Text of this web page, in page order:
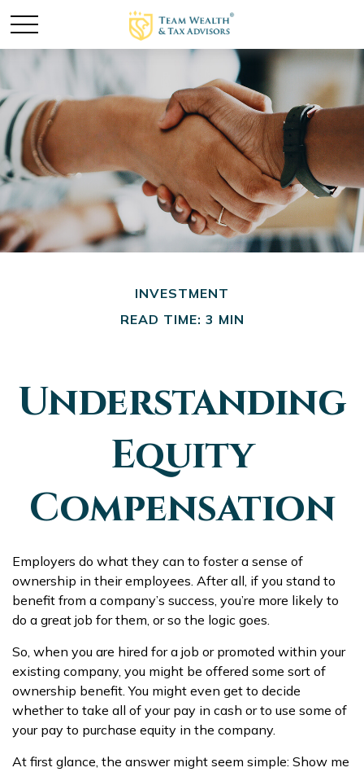
INVESTMENT
READ TIME: 3 MIN
Understanding
Equity
Compensation
Employers do what they can to foster a sense of
ownership in their employees. After all, if you stand to
benefit from a company’s success, you’re more likely to
do a great job for them, or so the logic goes.
So, when you are hired for a job or promoted within your
existing company, you might be offered some sort of
ownership benefit. You might even get to decide
whether to take all of your pay in cash or to use some of
your pay to purchase equity in the company.
At first glance, the answer might seem simple: Show me